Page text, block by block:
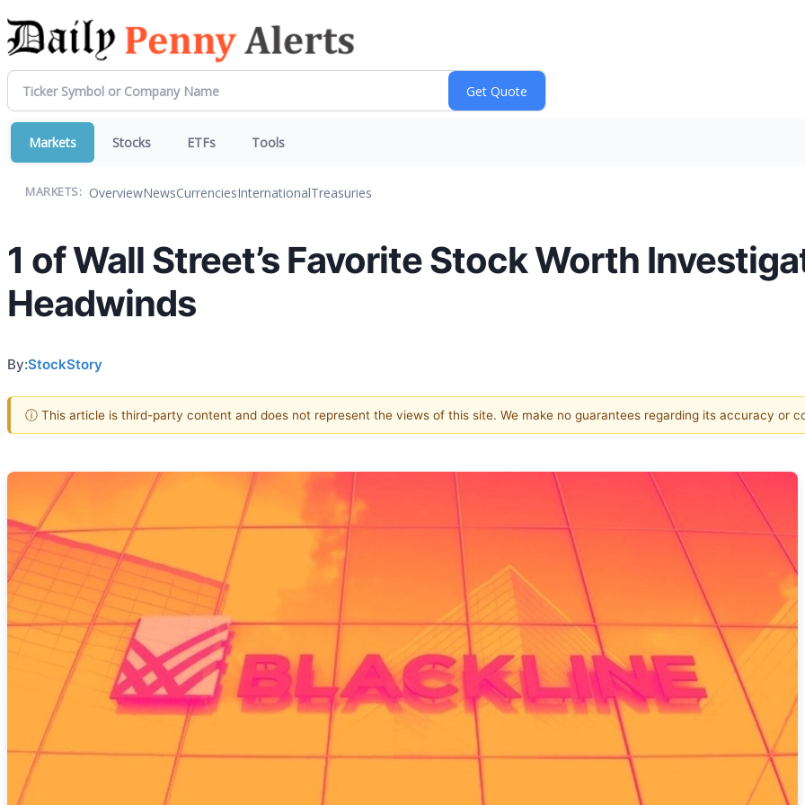
Markets Stocks ETFs Tools
MARKETS: OverviewNewsCurrenciesInternationalTreasuries
1 of Wall Street’s Favorite Stock Worth
Headwinds
By:StockStory
ⓘ This article is third-party content and does not represent the views of this site. We make no guarantees regarding its accuracy or